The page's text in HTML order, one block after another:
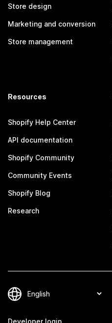
Store design
Marketing and conversion
Store management
Resources
Shopify Help Center
API documentation
Shopify Community
Community Events
Shopify Blog
Research
Developer login